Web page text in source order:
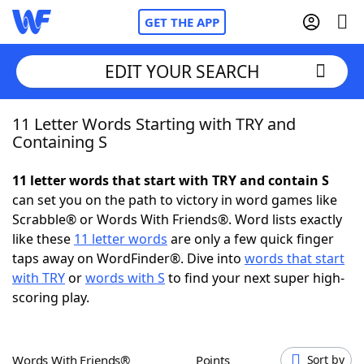
GET THE APP
Home
NYT Crossplay Cheat
ScrabbleHelpers
Today's NYT Games
EDIT YOUR SEARCH
11 Letter Words Starting with TRY and
Containing S
11 letter words that start with TRY and contain S
can set you on the path to victory in word games like
Scrabble® or Words With Friends®. Word lists exactly
like these 11 letter words are only a few quick finger
taps away on WordFinder®. Dive into words that start
with TRYorwords with S to find your next super high-
scoring play.
Words With Friends® Points Sort by